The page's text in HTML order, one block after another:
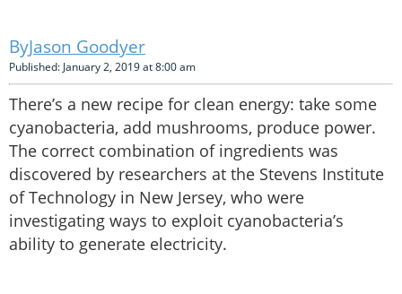
Jason Goodyer
Published: January 2, 2019 at 8:00 am
There’s a new recipe for clean energy: take some
cyanobacteria, add mushrooms, produce power.
The correct combination of ingredients was
discovered by researchers at the Stevens Institute
of Technology in New Jersey, who were
investigating ways to exploit cyanobacteria’s
ability to generate electricity.